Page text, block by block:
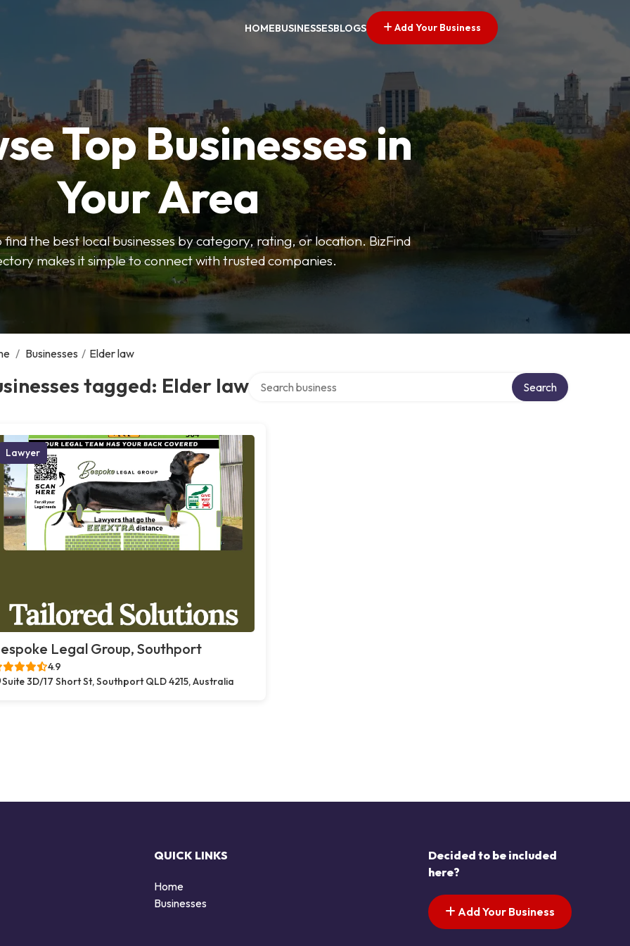
HOMEBUSINESSESBLOGS Add Your Business
Top Businesses in
Your Area
the best local businesses by category, rating, or location. BizFind
makes it simple to connect with trusted companies.
/ Businesses / Elder law
tagged: Elder law Search
Lawyer
Legal Group, Southport
4.9
Suite 3D/17 Short St, Southport QLD 4215, Australia
QUICK LINKS
Home
Businesses
Decided to be included
here?
Add Your Business